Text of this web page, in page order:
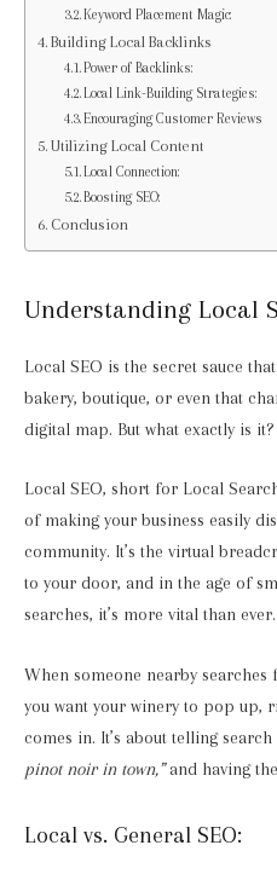
Keyword Placement Magic:
Building Local Backlinks
Power of Backlinks:
Local Link-Building Strategies:
Encouraging Customer Reviews
Utilizing Local Content
Local Connection:
Boosting SEO:
Conclusion
Understanding Local
Local SEO is the secret sauce
bakery, boutique, or even that
digital map. But what exactly is it?
Local SEO, short for Local
of making your business easily
community. It’s the virtual
to your door, and in the age of
searches, it’s more vital than ever.
When someone nearby searches
you want your winery to pop up,
comes in. It’s about telling search
pinot noir in town,”and having
Local vs. General SEO: